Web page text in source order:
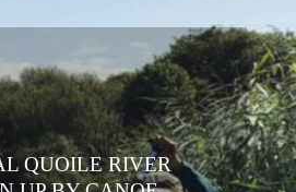
QUOILE RIVER